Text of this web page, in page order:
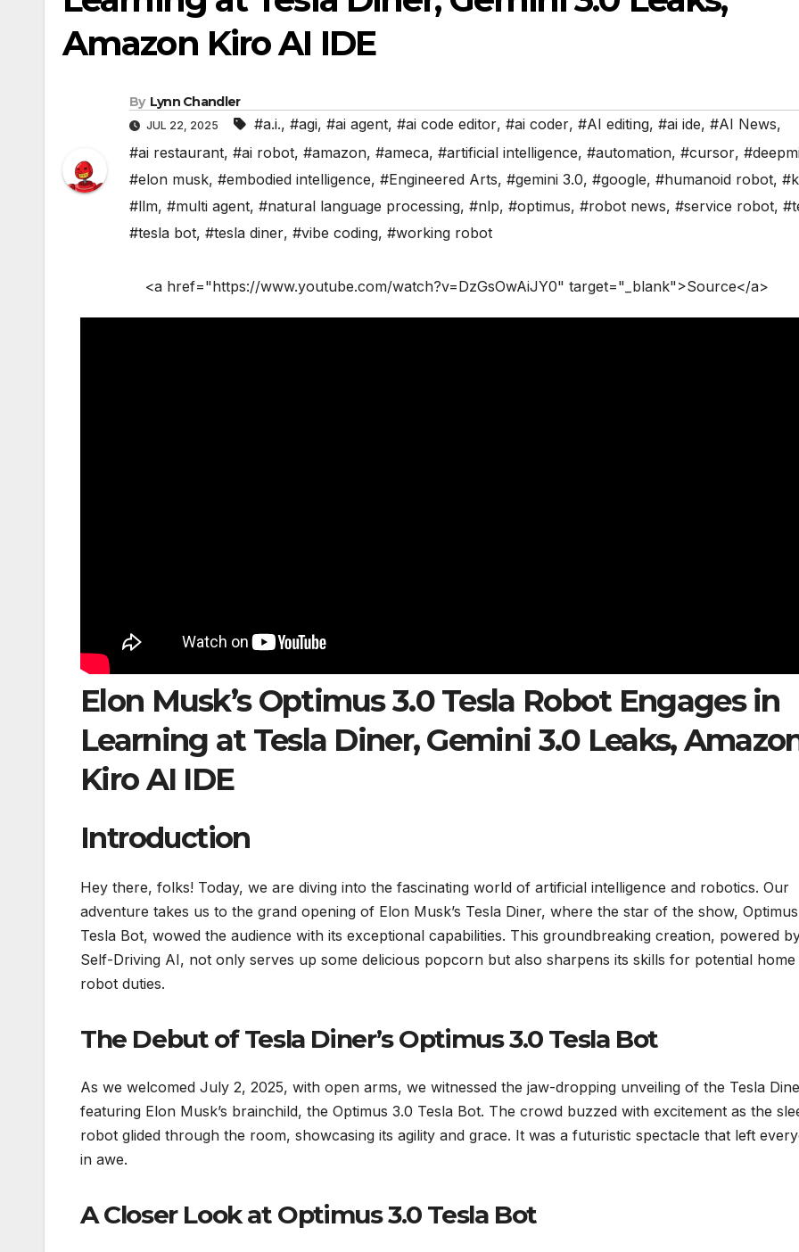
Amazon Kiro AI IDE
By Lynn Chandler
JUL 22, 2025 #a.i., #agi, #ai agent, #ai code editor, #ai coder, #AI editing, #ai ide, #AI News,
#ai restaurant, #ai robot, #amazon, #ameca, #artificial intelligence, #automation, #cursor,
#elon musk, #embodied intelligence, #Engineered Arts, #gemini 3.0, #google, #humanoid robot,
#llm, #multi agent, #natural language processing, #nlp, #optimus, #robot news, #service robot,
#tesla bot, #tesla diner, #vibe coding, #working robot
<a href="https://www.youtube.com/watch?v=DzGsOwAiJY0" target="_blank">Source</a>
Elon Musk’s Optimus 3.0 Tesla Robot Engages in
Learning at Tesla Diner, Gemini 3.0 Leaks,
Kiro AI IDE
Introduction
Hey there, folks! Today, we are diving into the fascinating world of artificial intelligence and robotics. Our
adventure takes us to the grand opening of Elon Musk’s Tesla Diner, where the star of the show,
Tesla Bot, wowed the audience with its exceptional capabilities. This groundbreaking creation, powered
Self-Driving AI, not only serves up some delicious popcorn but also sharpens its skills for potential home
robot duties.
The Debut of Tesla Diner’s Optimus 3.0 Tesla Bot
As we welcomed July 2, 2025, with open arms, we witnessed the jaw-dropping unveiling of the Tesla
featuring Elon Musk’s brainchild, the Optimus 3.0 Tesla Bot. The crowd buzzed with excitement as the
robot glided through the room, showcasing its agility and grace. It was a futuristic spectacle that left
in awe.
A Closer Look at Optimus 3.0 Tesla Bot